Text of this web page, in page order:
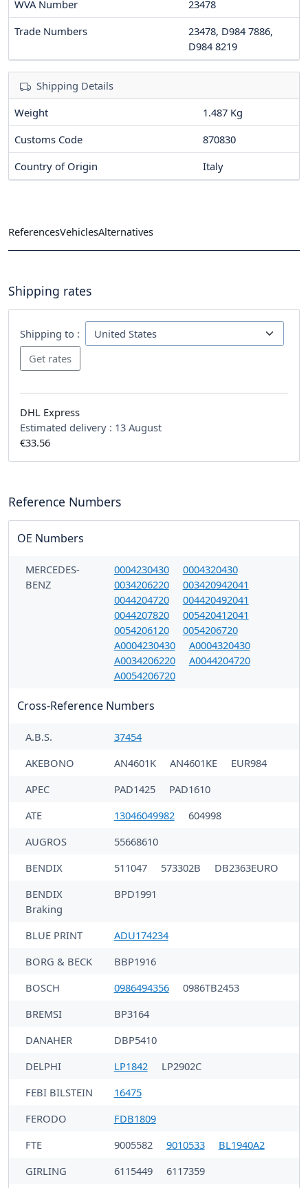
WVA Number
23478
Trade Numbers
23478, D984 7886,
D984 8219
Shipping Details
Weight
1.487 Kg
Customs Code
870830
Country of Origin
Italy
ReferencesVehiclesAlternatives
Shipping rates
Shipping to :
DHL Express
Estimated delivery : 13 August
€33.56
Reference Numbers
OE Numbers
MERCEDES-
BENZ
0004230430
0004320430
0034206220
003420942041
0044204720
004420492041
0044207820
005420412041
0054206120
0054206720
A0004230430
A0004320430
A0034206220
A0044204720
A0054206720
Cross-Reference Numbers
A.B.S.
37454
AKEBONO
AN4601K AN4601KE
EUR984
APEC
PAD1425
PAD1610
ATE
13046049982
604998
AUGROS
55668610
BENDIX
511047 573302B
DB2363EURO
BENDIX
Braking
BPD1991
BLUE PRINT
ADU174234
BORG & BECK
BBP1916
BOSCH
0986494356
0986TB2453
BREMSI
BP3164
DANAHER
DBP5410
DELPHI
LP1842
LP2902C
FEBI BILSTEIN
16475
FERODO
FDB1809
FTE
9005582 9010533
BL1940A2
GIRLING
6115449 6117359